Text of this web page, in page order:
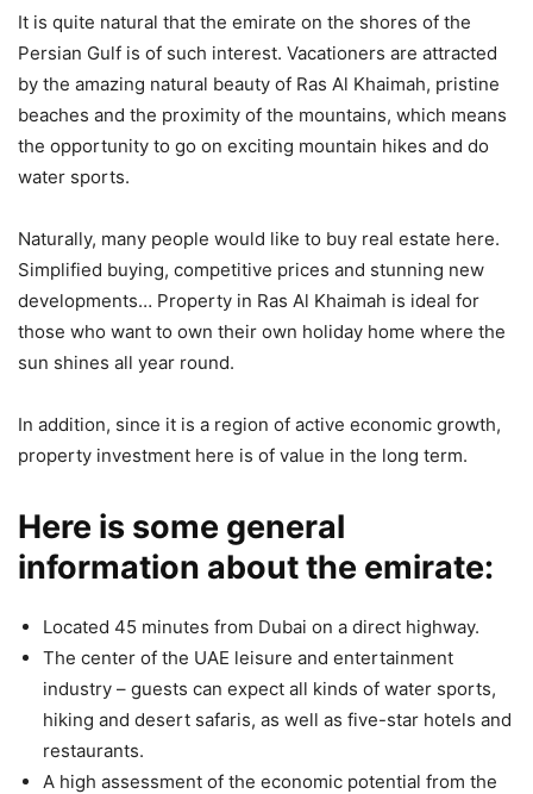
It is quite natural that the emirate on the shores of the
Persian Gulf is of such interest. Vacationers are attracted
by the amazing natural beauty of Ras Al Khaimah, pristine
beaches and the proximity of the mountains, which means
the opportunity to go on exciting mountain hikes and do
water sports.
Naturally, many people would like to buy real estate here.
Simplified buying, competitive prices and stunning new
developments… Property in Ras Al Khaimah is ideal for
those who want to own their own holiday home where the
sun shines all year round.
In addition, since it is a region of active economic growth,
property investment here is of value in the long term.
Here is some general
information about the emirate:
Located 45 minutes from Dubai on a direct highway.
The center of the UAE leisure and entertainment
industry – guests can expect all kinds of water sports,
hiking and desert safaris, as well as five-star hotels and
restaurants.
A high assessment of the economic potential from the